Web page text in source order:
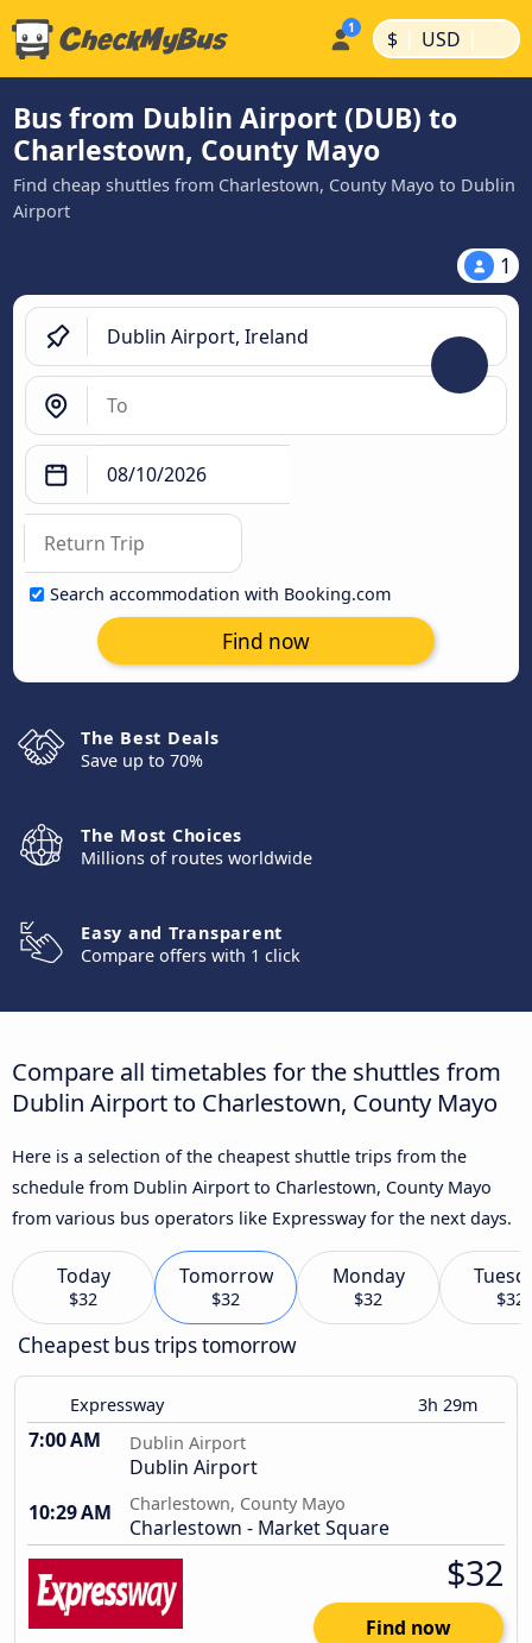
$ | USD |
Bus from Dublin Airport (DUB) to
Charlestown, County Mayo
Find cheap shuttles from Charlestown, County Mayo to Dublin
Airport
1
Search accommodation with Booking.com
Find now
The Best Deals
Save up to 70%
The Most Choices
Millions of routes worldwide
Easy and Transparent
Compare offers with 1 click
Compare all timetables for the shuttles from
Dublin Airport to Charlestown, County Mayo
Here is a selection of the cheapest shuttle trips from the
schedule from Dublin Airport to Charlestown, County Mayo
from various bus operators like Expressway for the next days.
Today
$32
Tomorrow
$32
Monday
$32 $32
Cheapest bus trips tomorrow
Expressway 3h 29m
7:00 AM Dublin Airport
Dublin Airport
10:29 AM
Charlestown, County Mayo
Charlestown - Market Square
$32
Find now